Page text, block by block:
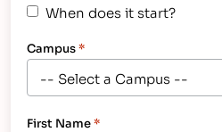
When does it start?
Campus*
First Name*